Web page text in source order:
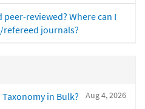
reviewed? Where can I
journals?
Aug 4, 2026
in Bulk?